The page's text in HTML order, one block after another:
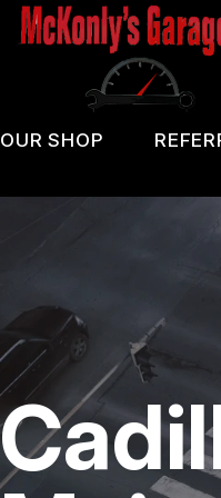
Skip
OUR SHOP
REVIEWS
CUSTOMER